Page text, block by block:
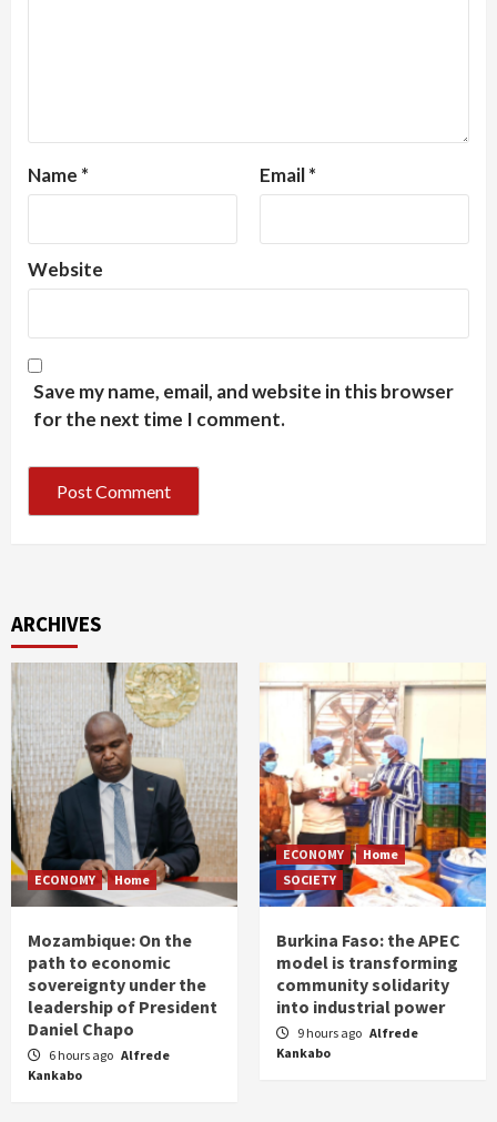
Name * Email*
Website
Save my name, email, and website in this browser
for the next time I comment.
ARCHIVES
ECONOMY Home
Mozambique: On the
path to economic
sovereignty under the
leadership of President
Daniel Chapo
6 hours ago Alfrede
Kankabo
ECONOMY
Home
SOCIETY
Burkina Faso: the APEC
model is transforming
community solidarity
into industrial power
9 hours ago Alfrede
Kankabo